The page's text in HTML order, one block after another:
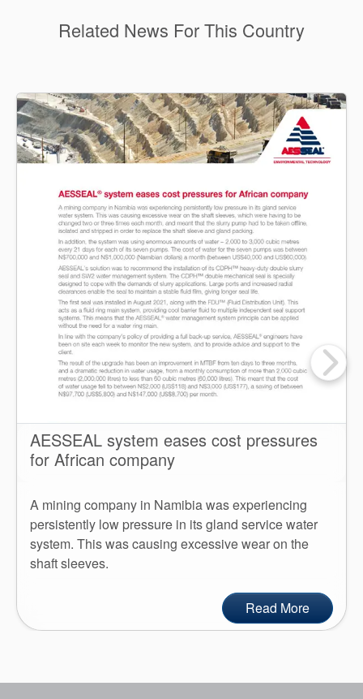
Related News For This Country
AESSEAL system eases cost pressures
for African company
A mining company in Namibia was experiencing
persistently low pressure in its gland service water
system. This was causing excessive wear on the
shaft sleeves.
Read More